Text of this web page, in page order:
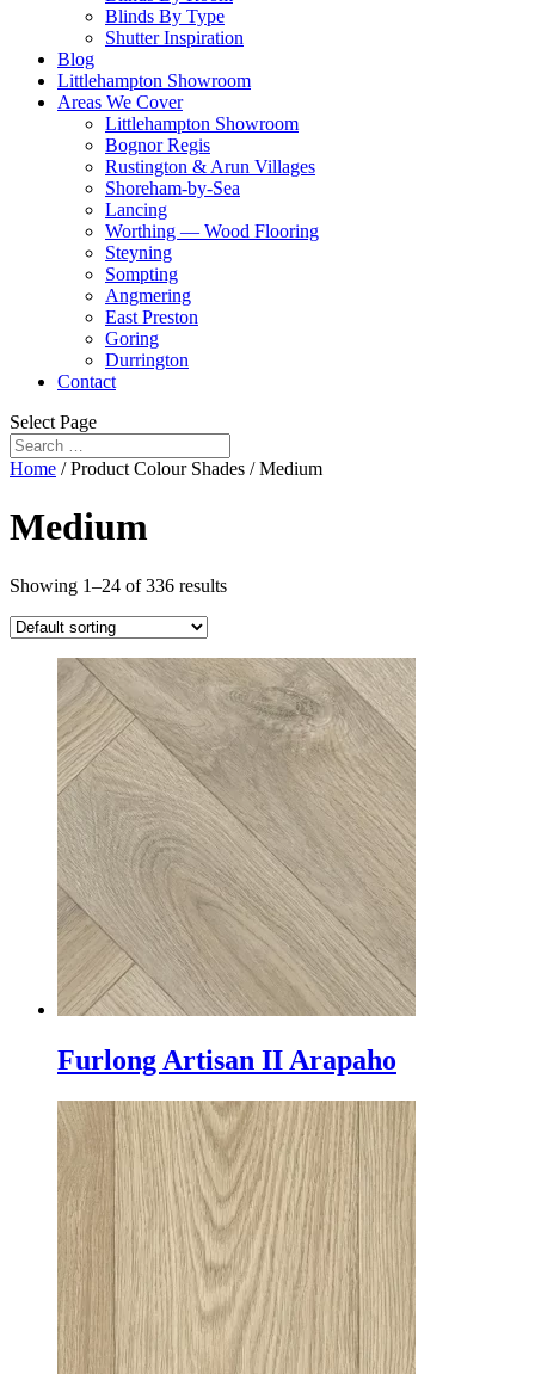
Blinds By Type
Shutter Inspiration
Blog
Littlehampton Showroom
Areas We Cover
Littlehampton Showroom
Bognor Regis
Rustington & Arun Villages
Shoreham-by-Sea
Lancing
Worthing — Wood Flooring
Steyning
Sompting
Angmering
East Preston
Goring
Durrington
Contact
Select Page
Home / Product Colour Shades / Medium
Medium
Showing 1–24 of 336 results
Furlong Artisan II Arapaho